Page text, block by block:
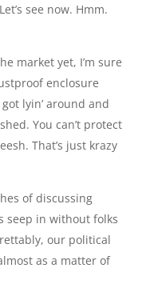
see now. Hmm.
market yet, I’m sure
enclosure
lyin’ around and
You can’t protect
That’s just krazy
of discussing
seep in without folks
our political
as a matter of